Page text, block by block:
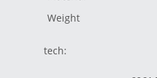
Weight
tech: